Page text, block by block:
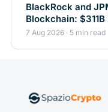
BlackRock and
Blockchain:
7 Aug 2026 · 5 min read